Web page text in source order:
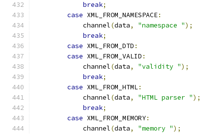
break;
case XML_FROM_NAMESPACE:
            channel
(data, "namespace ");
break;
case XML_FROM_DTD :
case XML_FROM_VALID :
            channel
(data, "validity ");
break;
case XML_FROM_HTML:
            channel
(data, "HTML parser ");
break;
case XML_FROM_MEMORY:
            channel
(data, "memory ");